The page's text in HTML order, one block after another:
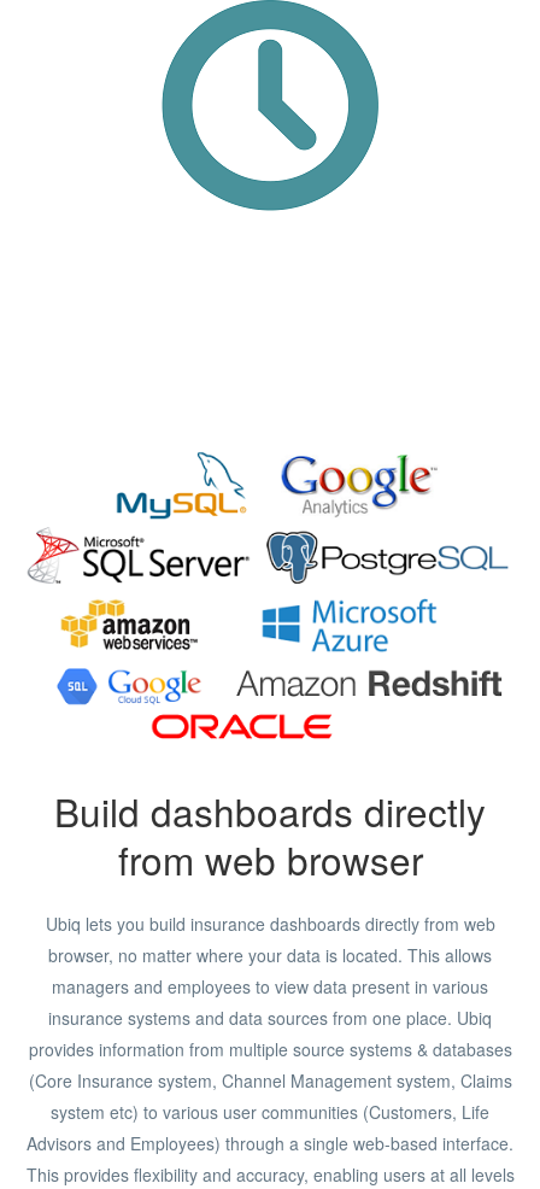
Build dashboards directly
from web browser
Ubiq lets you build insurance dashboards directly from web
browser, no matter where your data is located. This allows
managers and employees to view data present in various
insurance systems and data sources from one place. Ubiq
provides information from multiple source systems & databases
(Core Insurance system, Channel Management system, Claims
system etc) to various user communities (Customers, Life
Advisors and Employees) through a single web-based interface.
This provides flexibility and accuracy, enabling users at all levels